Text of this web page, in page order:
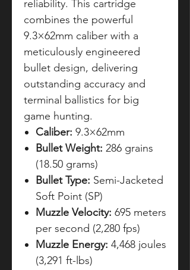
reliability. This cartridge
combines the powerful
9.3×62mm caliber with a
meticulously engineered
bullet design, delivering
outstanding accuracy and
terminal ballistics for big
game hunting.
Caliber: 9.3×62mm
Bullet Weight: 286 grains
(18.50 grams)
Bullet Type: Semi-Jacketed
Soft Point (SP)
Muzzle Velocity: 695 meters
per second (2,280 fps)
Muzzle Energy: 4,468 joules
(3,291 ft-lbs)